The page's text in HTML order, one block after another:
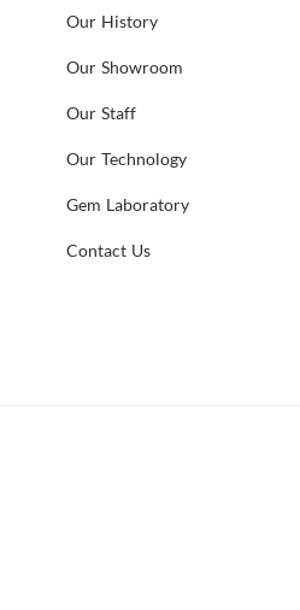
Our History
Our Showroom
Our Staff
Our Technology
Gem Laboratory
Contact Us
to all, including those which